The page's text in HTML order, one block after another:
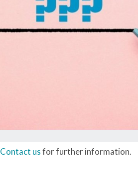
Contact usfor further information.